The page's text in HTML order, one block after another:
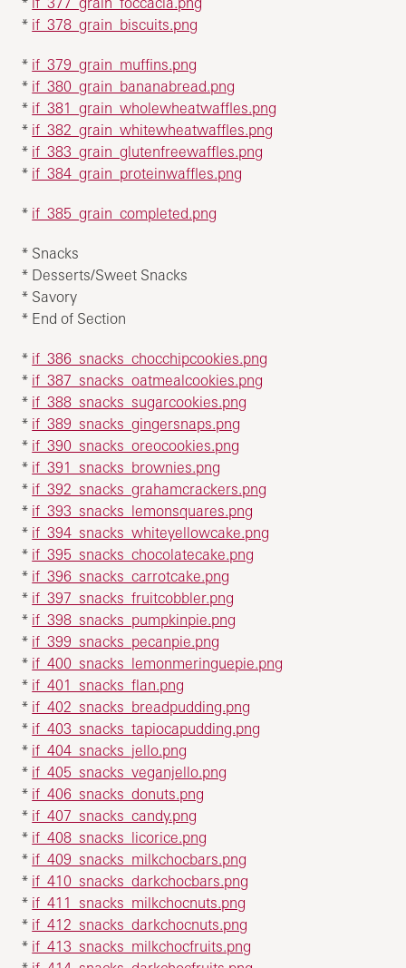
* if_378_grain_biscuits.png
* if_379_grain_muffins.png
* if_380_grain_bananabread.png
* if_381_grain_wholewheatwaffles.png
* if_382_grain_whitewheatwaffles.png
* if_383_grain_glutenfreewaffles.png
* if_384_grain_proteinwaffles.png
* if_385_grain_completed.png
* Snacks
* Desserts/Sweet Snacks
* Savory
* End of Section
* if_386_snacks_chocchipcookies.png
* if_387_snacks_oatmealcookies.png
* if_388_snacks_sugarcookies.png
* if_389_snacks_gingersnaps.png
* if_390_snacks_oreocookies.png
* if_391_snacks_brownies.png
* if_392_snacks_grahamcrackers.png
* if_393_snacks_lemonsquares.png
* if_394_snacks_whiteyellowcake.png
* if_395_snacks_chocolatecake.png
* if_396_snacks_carrotcake.png
* if_397_snacks_fruitcobbler.png
* if_398_snacks_pumpkinpie.png
* if_399_snacks_pecanpie.png
* if_400_snacks_lemonmeringuepie.png
* if_401_snacks_flan.png
* if_402_snacks_breadpudding.png
* if_403_snacks_tapiocapudding.png
* if_404_snacks_jello.png
* if_405_snacks_veganjello.png
* if_406_snacks_donuts.png
* if_407_snacks_candy.png
* if_408_snacks_licorice.png
* if_409_snacks_milkchocbars.png
* if_410_snacks_darkchocbars.png
* if_411_snacks_milkchocnuts.png
* if_412_snacks_darkchocnuts.png
* if_413_snacks_milkchocfruits.png